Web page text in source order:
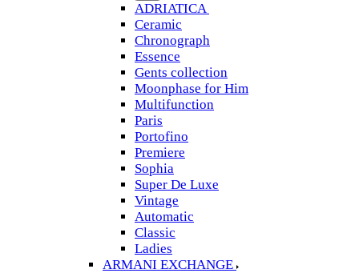
ADRIATICA
Ceramic
Chronograph
Essence
Gents collection
Moonphase for Him
Multifunction
Paris
Portofino
Premiere
Sophia
Super De Luxe
Vintage
Automatic
Classic
Ladies
ARMANI EXCHANGE